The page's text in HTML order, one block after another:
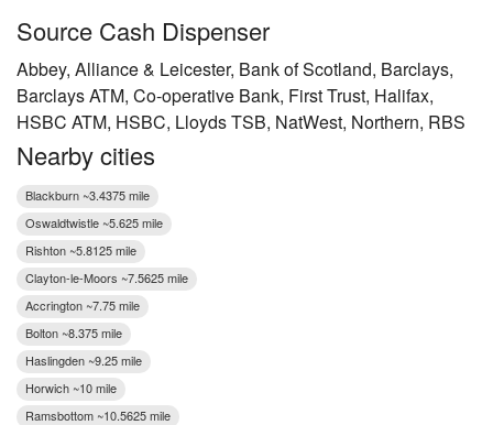
Source Cash Dispenser
Abbey, Alliance & Leicester, Bank of Scotland, Barclays,
Barclays ATM, Co-operative Bank, First Trust, Halifax,
HSBC ATM, HSBC, Lloyds TSB, NatWest, Northern, RBS
Nearby cities
Blackburn ~3.4375 mile
Oswaldtwistle ~5.625 mile
Rishton ~5.8125 mile
Clayton-le-Moors ~7.5625 mile
Accrington ~7.75 mile
Bolton ~8.375 mile
Haslingden ~9.25 mile
Horwich ~10 mile
Ramsbottom ~10.5625 mile